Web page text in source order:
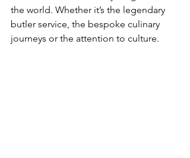
the world. Whether it’s the legendary
butler service, the bespoke culinary
journeys or the attention to culture.